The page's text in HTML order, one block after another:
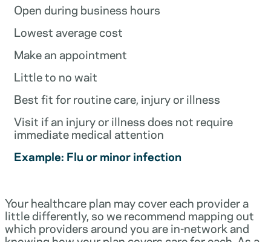
Open during business hours
Lowest average cost
Make an appointment
Little to no wait
Best fit for routine care, injury or illness
Visit if an injury or illness does not require
immediate medical attention
Example: Flu or minor infection
Your healthcare plan may cover each provider a
little differently, so we recommend mapping out
which providers around you are in-network and